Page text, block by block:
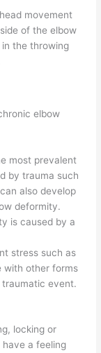
movement
of the elbow
the throwing
elbow
most prevalent
by trauma such
also develop
deformity.
is caused by a
stress such as
with other forms
event.
locking or
have a feeling